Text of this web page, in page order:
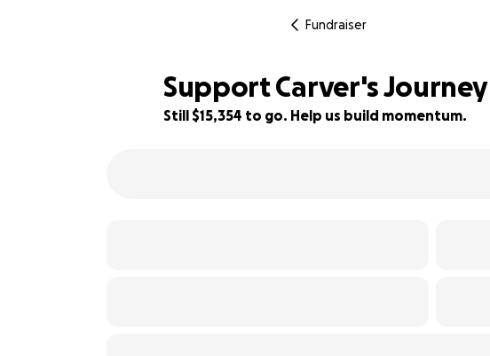
Fundraiser
Support Carver's
Still $15,354 to go. Help us build momentum.